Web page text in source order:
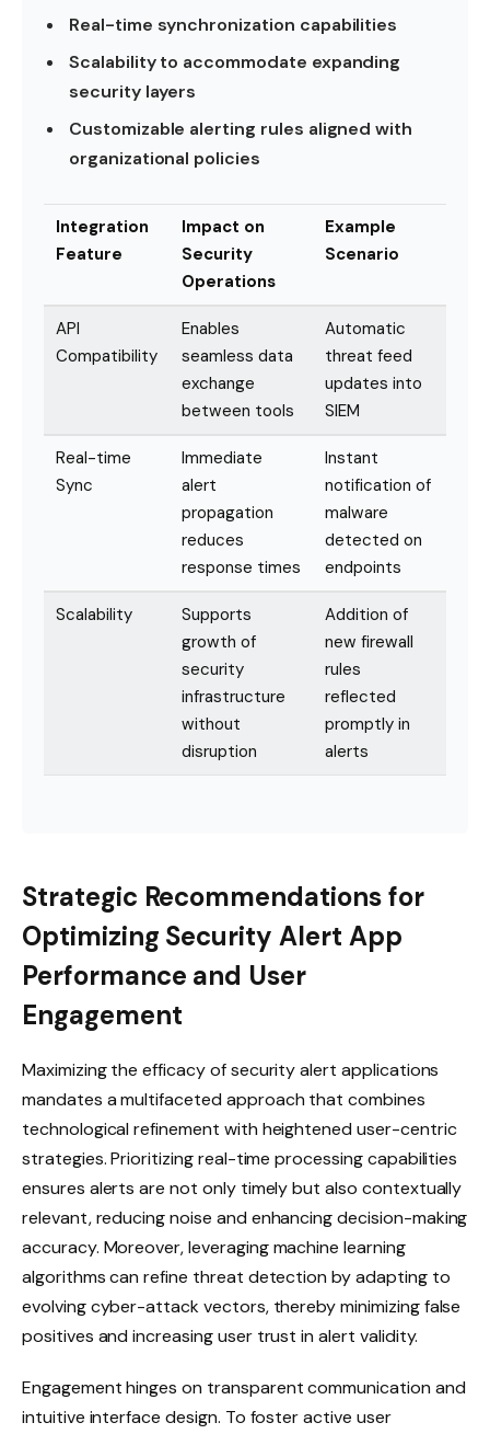
Real-time synchronization capabilities
Scalability to accommodate expanding
security layers
Customizable alerting rules aligned with
organizational policies
Integration
Feature
Impact on
Security
Operations
Example
Scenario
API
Compatibility
Enables
seamless data
exchange
between tools
Automatic
threat feed
updates into
SIEM
Real-time
Sync
Immediate
alert
propagation
reduces
response times
Instant
notification of
malware
detected on
endpoints
Scalability
Supports
growth of
security
infrastructure
without
disruption
Addition of
new firewall
rules
reflected
promptly in
alerts
Strategic Recommendations for
Optimizing Security Alert App
Performance and User
Engagement
Maximizing the efficacy of security alert applications
mandates a multifaceted approach that combines
technological refinement with heightened user-centric
strategies. Prioritizing real-time processing capabilities
ensures alerts are not only timely but also contextually
relevant, reducing noise and enhancing decision-making
accuracy. Moreover, leveraging machine learning
algorithms can refine threat detection by adapting to
evolving cyber-attack vectors, thereby minimizing false
positives and increasing user trust in alert validity.
Engagement hinges on transparent communication and
intuitive interface design. To foster active user